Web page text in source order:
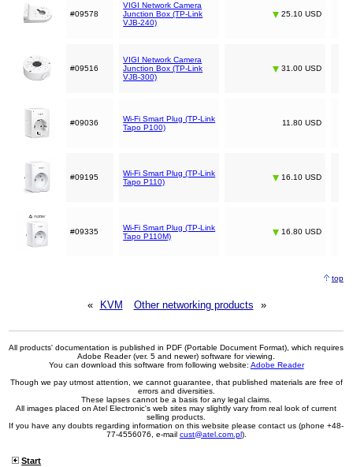
#09578
VIGI Network Camera
Junction Box (TP-Link
VJB-240)
25.10 USD
#09516
VIGI Network Camera
Junction Box (TP-Link
VJB-300)
31.00 USD
#09036
Wi-Fi Smart Plug (TP-Link
Tapo P100)
11.80 USD
#09195
Wi-Fi Smart Plug (TP-Link
Tapo P110)
16.10 USD
#09335
Wi-Fi Smart Plug (TP-Link
Tapo P110M)
16.80 USD
top
« KVM Other networking products »
All products' documentation is published in PDF (Portable Document Format), which requires
Adobe Reader (ver. 5 and newer) software for viewing.
You can download this software from following website: Adobe Reader
Though we pay utmost attention, we cannot guarantee, that published materials are free of
errors and diversities.
These lapses cannot be a basis for any legal claims.
All images placed on Atel Electronic's web sites may slightly vary from real look of current
selling products.
If you have any doubts regarding information on this website please contact us (phone +48-
77-4556076, e-mail cust@atel.com.pl).
Start